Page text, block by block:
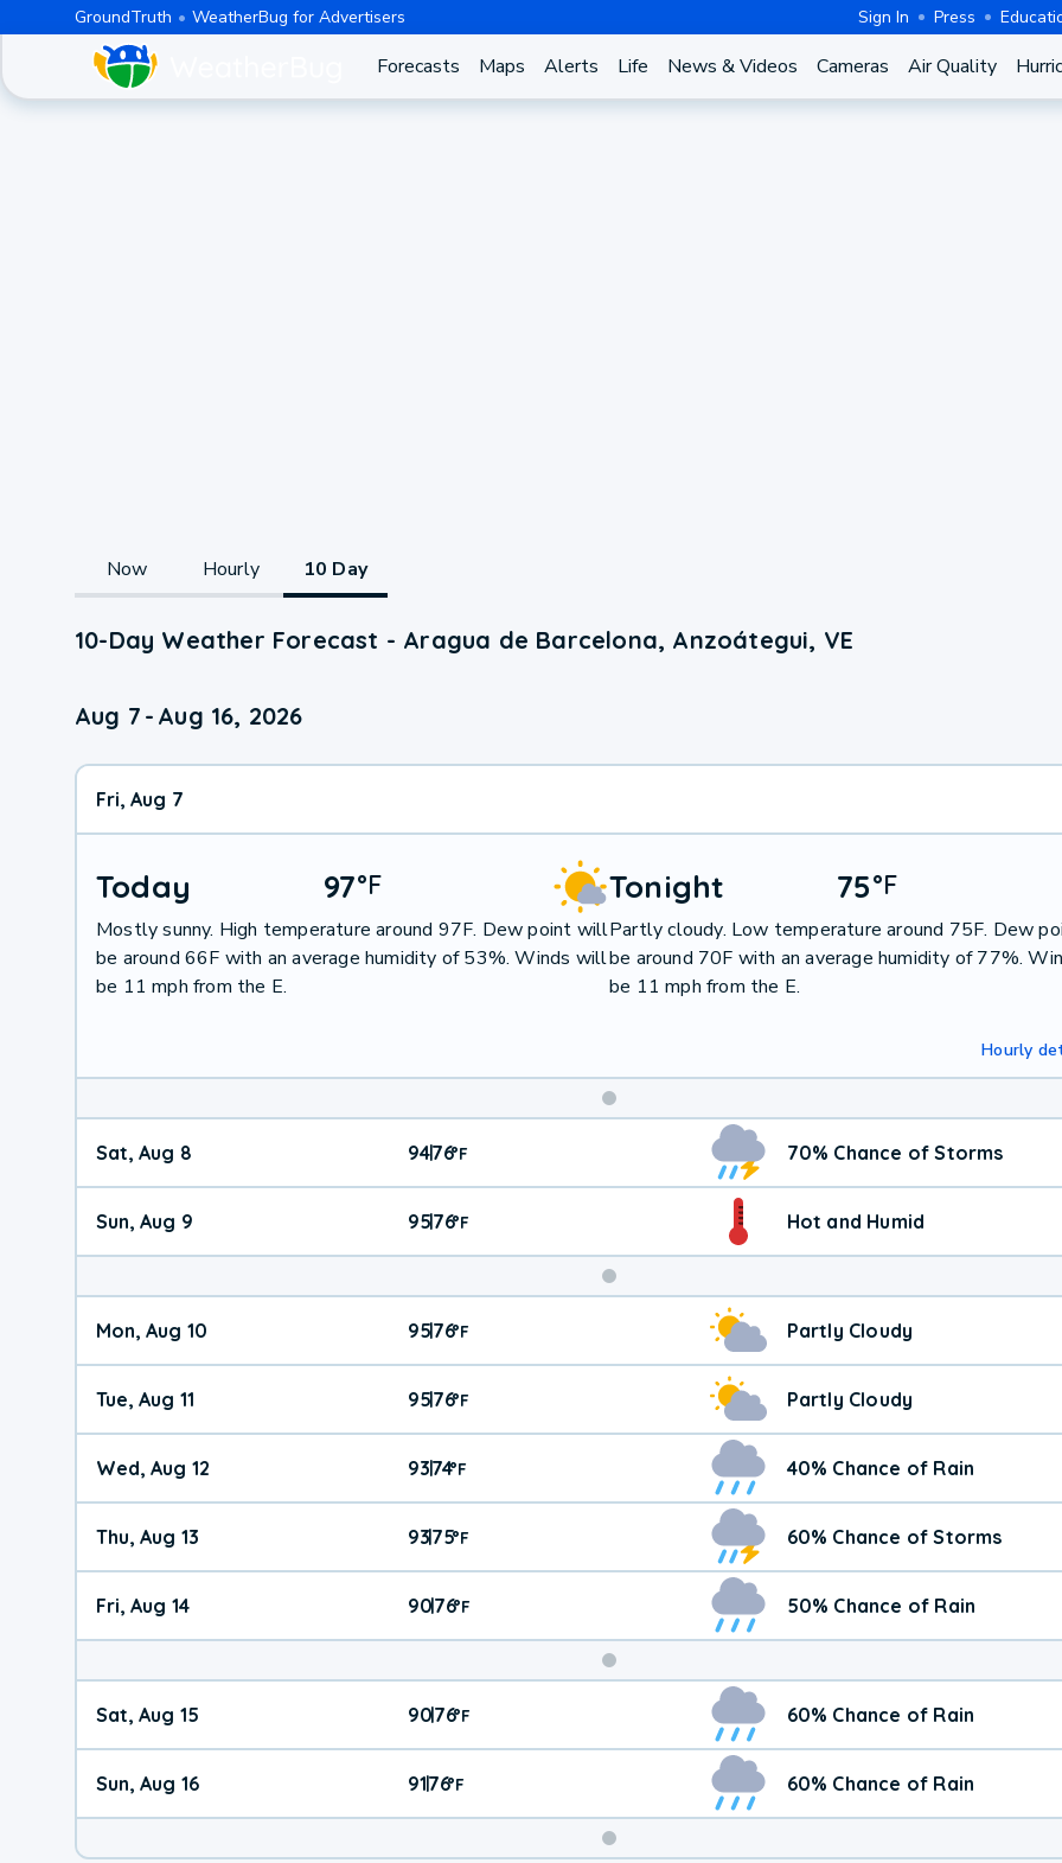
GroundTruth WeatherBug for Advertisers Sign In Press
Forecasts Maps Alerts Life News & Videos Cameras Air Quality
Now Hourly 10 Day
10-Day Weather Forecast - Aragua de Barcelona, Anzoátegui, VE
Aug 7 - Aug 16, 2026
Fri, Aug 7
Today 97°F
Mostly sunny. High temperature around 97F. Dew point will
be around 66F with an average humidity of 53%. Winds will
be 11 mph from the E.
Tonight 75°F
Partly cloudy. Low temperature around 75F. Dew
be around 70F with an average humidity of 77%.
be 11 mph from the E.
Hourly
Weekend
Weather
Sat, Aug 8 94|76°F 70% Chance of Storms
Sun, Aug 9 95|76°F Hot and Humid
Mon, Aug 10 95|76°F Partly Cloudy
Tue, Aug 11 95|76°F Partly Cloudy
Wed, Aug 12 93|74°F 40% Chance of Rain
Thu, Aug 13 93|75°F 60% Chance of Storms
Fri, Aug 14 90|76°F 50% Chance of Rain
Weekend
Weather
Sat, Aug 15 90|76°F 60% Chance of Rain
Sun, Aug 16 91|76°F 60% Chance of Rain